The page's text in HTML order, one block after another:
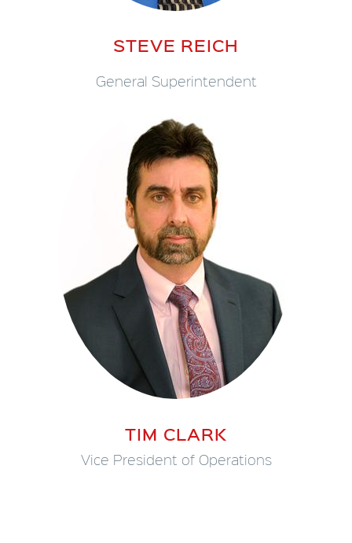
STEVE REICH
General Superintendent
TIM CLARK
Vice President of Operations